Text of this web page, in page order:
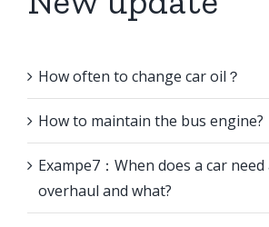
How often to change car oil？
How to maintain the bus engine?
Exampe7：When does a car
overhaul and what?